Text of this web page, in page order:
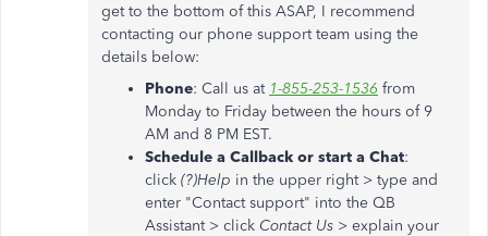
get to the bottom of this ASAP, I recommend
contacting our phone support team using the
details below:
Phone: Call us at 1-855-253-1536 from
Monday to Friday between the hours of 9
AM and 8 PM EST.
Schedule a Callback or start a Chat:
click (?)Help in the upper right > type and
enter "Contact support" into the QB
Assistant > click Contact Us > explain your